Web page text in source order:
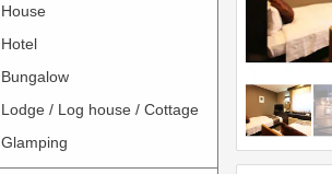
House
Hotel
Bungalow
Lodge / Log house / Cottage
Glamping